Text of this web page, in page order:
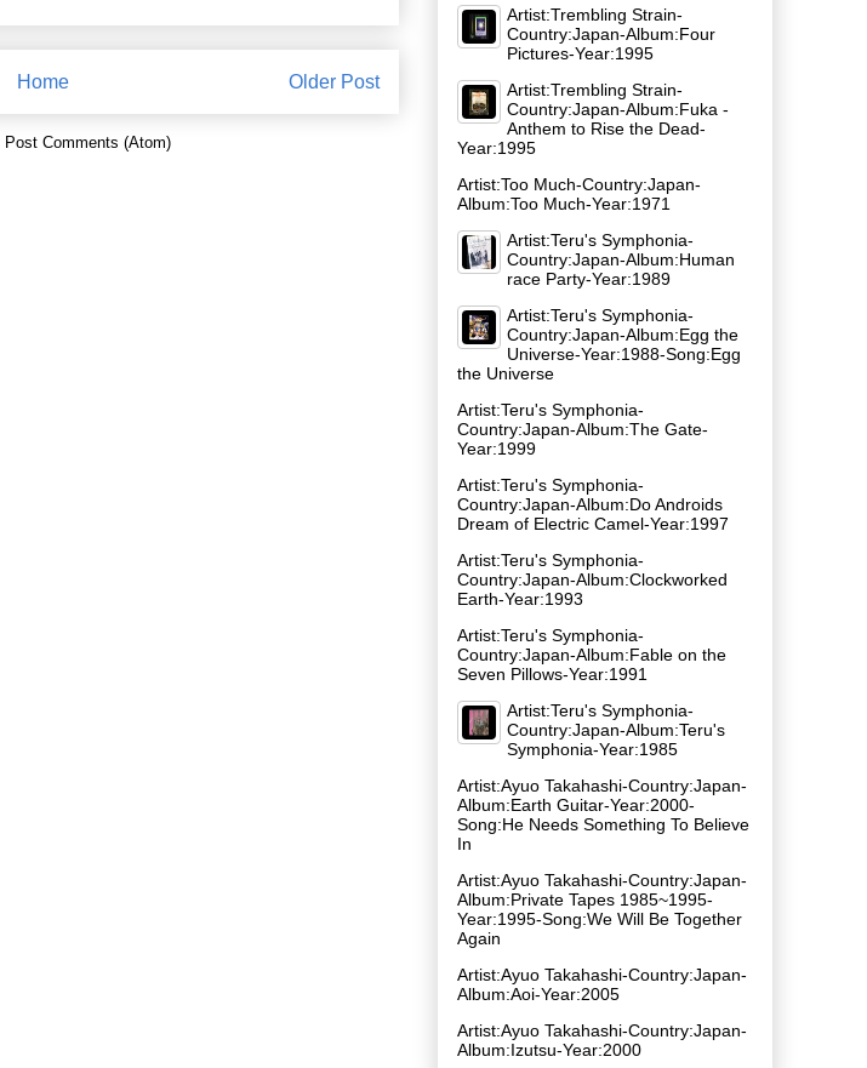
Older Post
Home
Post Comments (Atom)
Artist:Trembling Strain-
Country:Japan-Album:Four
Pictures-Year:1995
Artist:Trembling Strain-
Country:Japan-Album:Fuka -
Anthem to Rise the Dead-
Year:1995
Artist:Too Much-Country:Japan-
Album:Too Much-Year:1971
Artist:Teru's Symphonia-
Country:Japan-Album:Human
race Party-Year:1989
Artist:Teru's Symphonia-
Country:Japan-Album:Egg the
Universe-Year:1988-Song:Egg
the Universe
Artist:Teru's Symphonia-
Country:Japan-Album:The Gate-
Year:1999
Artist:Teru's Symphonia-
Country:Japan-Album:Do Androids
Dream of Electric Camel-Year:1997
Artist:Teru's Symphonia-
Country:Japan-Album:Clockworked
Earth-Year:1993
Artist:Teru's Symphonia-
Country:Japan-Album:Fable on the
Seven Pillows-Year:1991
Artist:Teru's Symphonia-
Country:Japan-Album:Teru's
Symphonia-Year:1985
Artist:Ayuo Takahashi-Country:Japan-
Album:Earth Guitar-Year:2000-
Song:He Needs Something To Believe
In
Artist:Ayuo Takahashi-Country:Japan-
Album:Private Tapes 1985~1995-
Year:1995-Song:We Will Be Together
Again
Artist:Ayuo Takahashi-Country:Japan-
Album:Aoi-Year:2005
Artist:Ayuo Takahashi-Country:Japan-
Album:Izutsu-Year:2000